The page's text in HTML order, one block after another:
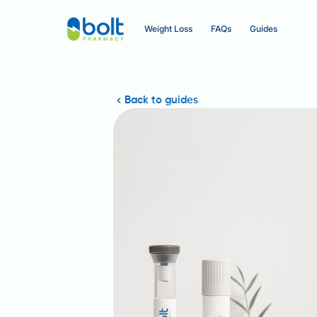
Weight Loss FAQs Guides
Back to guides